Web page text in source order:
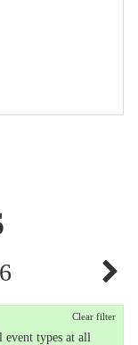
Clear filter
event types at all